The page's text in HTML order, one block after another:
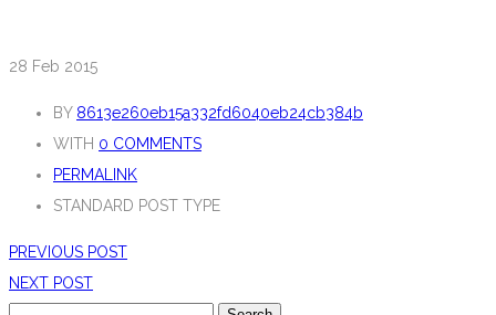
28 Feb 2015
BY 8613e260eb15a332fd6040eb24cb384b
WITH 0 COMMENTS
PERMALINK
STANDARD POST TYPE
PREVIOUS POST
NEXT POST